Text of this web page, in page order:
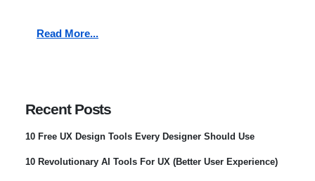
Read More...
Recent Posts
10 Free UX Design Tools Every Designer Should Use
10 Revolutionary AI Tools For UX (Better User Experience)